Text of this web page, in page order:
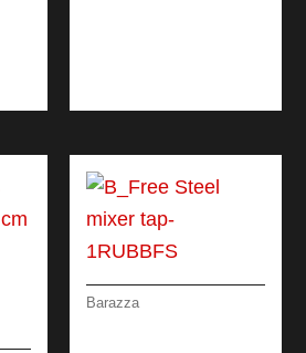
Barazza